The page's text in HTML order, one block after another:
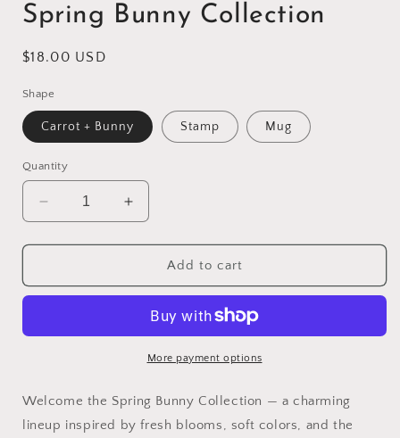
Spring Bunny Collection
Regular
$18.00 USD
Shape
Carrot + Bunny Stamp Mug
Quantity
Decrease
quantity
for
Bunny
Increase
quantity
for
Spring
Bunny
Add to cart
More payment options
Welcome the Spring Bunny Collection — a charming
lineup inspired by fresh blooms, soft colors, and the